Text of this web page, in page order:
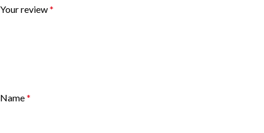
Your review*
Name*